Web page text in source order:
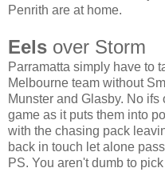
Penrith are at home.
Eels over Storm
Parramatta simply have to
Melbourne team without
Munster and Glasby. No
game as it puts them into
with the chasing pack
back in touch let alone
PS. You aren't dumb to